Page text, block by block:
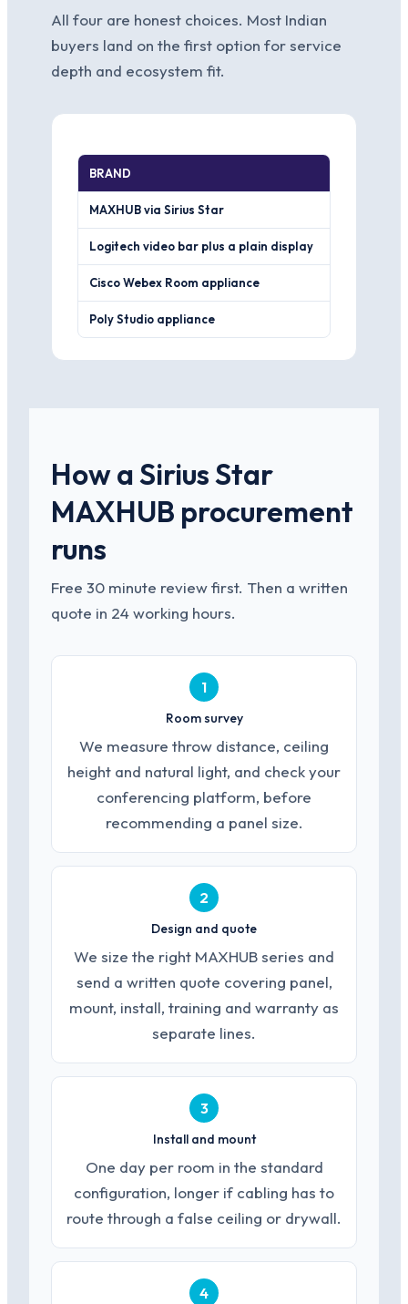
All four are honest choices. Most Indian
buyers land on the first option for service
depth and ecosystem fit.
BRAND
MAXHUB via Sirius Star
Logitech video bar plus a plain display
Cisco Webex Room appliance
Poly Studio appliance
How a Sirius Star
MAXHUB procurement
runs
Free 30 minute review first. Then a written
quote in 24 working hours.
1
Room survey
We measure throw distance, ceiling
height and natural light, and check your
conferencing platform, before
recommending a panel size.
2
Design and quote
We size the right MAXHUB series and
send a written quote covering panel,
mount, install, training and warranty as
separate lines.
3
Install and mount
One day per room in the standard
configuration, longer if cabling has to
route through a false ceiling or drywall.
4